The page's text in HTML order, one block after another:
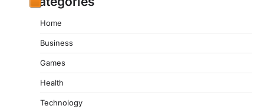
Home
Business
Games
Health
Technology